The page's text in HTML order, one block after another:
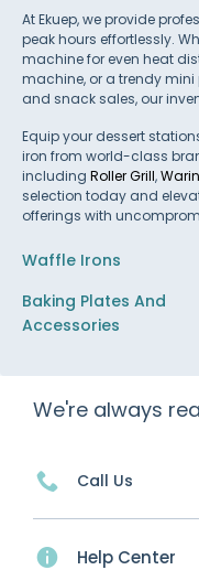
At Ekuep, we provide
peak hours effortlessly.
machine for even heat
machine, or a trendy
and snack sales, our
Equip your dessert
iron from world-class
including Roller Grill,
selection today and
offerings with
Waffle Irons
Baking Plates And
Accessories
We're always
Call Us
Help Center